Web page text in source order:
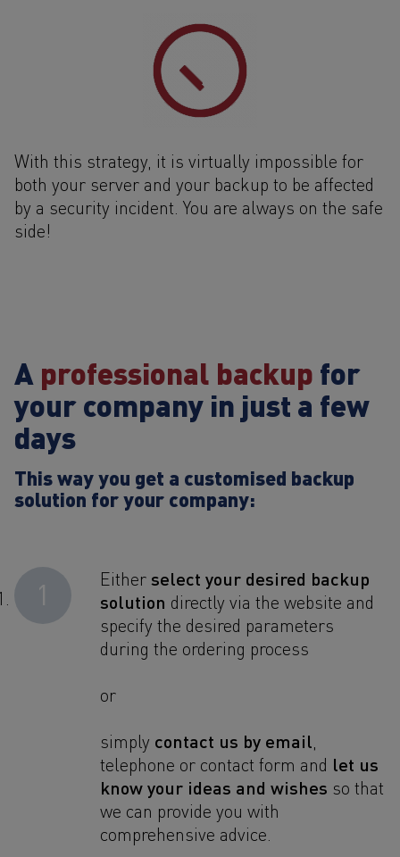
With this strategy, it is virtually impossible for
both your server and your backup to be affected
by a security incident. You are always on the safe
side!
Aprofessional backupfor
your company in just a few
days
This way you get a customised backup
solution for your company:
1 Eitherselect your desired backup
solution directly via the website and
specify the desired parameters
during the ordering process
or
simply contact us by email
telephone or contact form and let us
know your ideas and wishes so that
we can provide you with
comprehensive advice.